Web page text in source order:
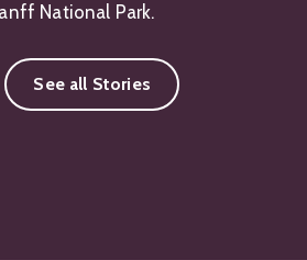
National Park.
to Relax in Banff and Lake
See all Stories